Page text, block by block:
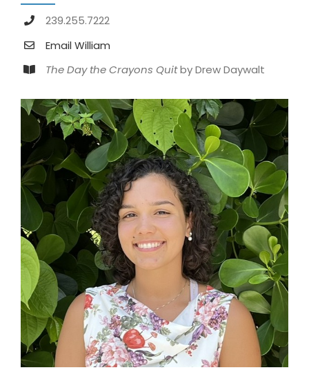
239.255.7222
Email William
The Day the Crayons Quitby Drew Daywalt